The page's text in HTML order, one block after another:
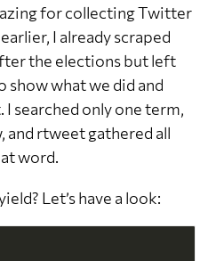
for collecting Twitter
I already scraped
the elections but left
show what we did and
I searched only one term,
and rtweet gathered all
word.
Let’s have a look: